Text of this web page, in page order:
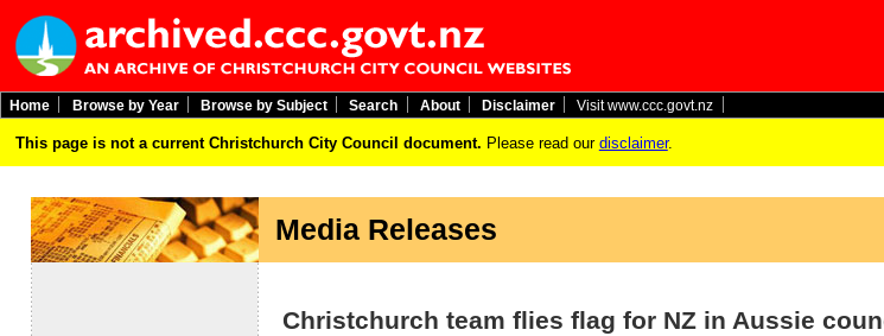
Home Browse by Year Browse by Subject Search About Disclaimer Visit www.ccc.govt.nz
This page is not a current Christchurch City Council document. Please read our disclaimer.
Media Releases
Christchurch team flies flag for NZ in Aussie